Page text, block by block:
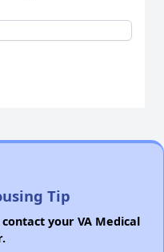
Tip
your VA Medical